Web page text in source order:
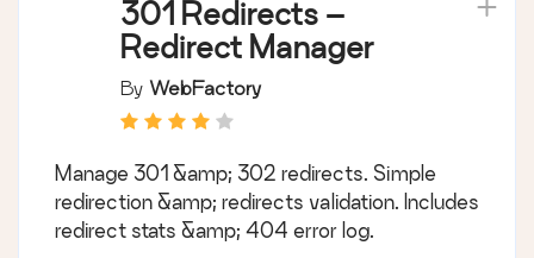
301 Redirects –
Redirect Manager
By WebFactory
Manage 301 &amp; 302 redirects. Simple
redirection &amp; redirects validation. Includes
redirect stats &amp; 404 error log.